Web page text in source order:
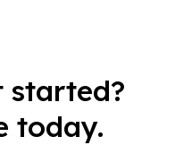
started?
today.